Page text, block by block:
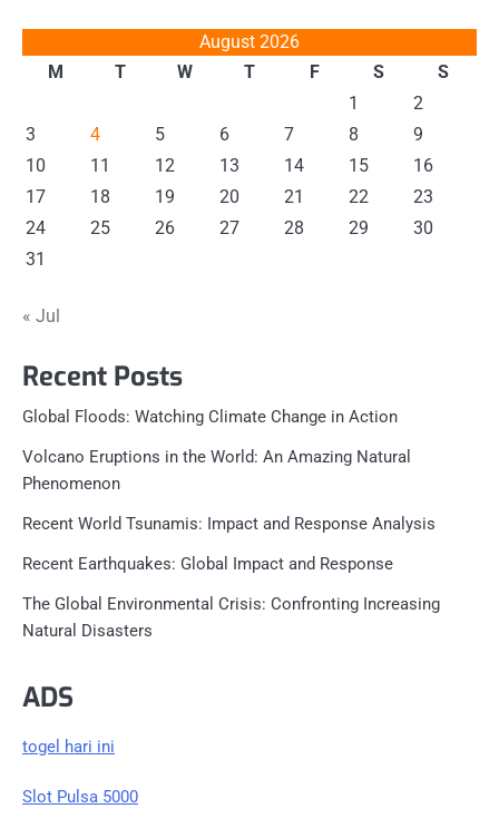
August 2026
M
T W T F S
S
1
2
3
4 5 6 7 8
9
10
11 12 13 14 15
16
17
18 19 20 21 22
23
24
25 26 27 28 29
30
31
« Jul
Recent Posts
Global Floods: Watching Climate Change in Action
Volcano Eruptions in the World: An Amazing Natural
Phenomenon
Recent World Tsunamis: Impact and Response Analysis
Recent Earthquakes: Global Impact and Response
The Global Environmental Crisis: Confronting Increasing
Natural Disasters
ADS
togel hari ini
Slot Pulsa 5000